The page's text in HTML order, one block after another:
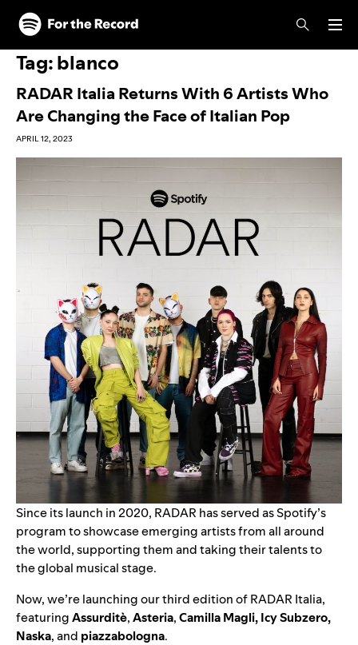
Skip to main content
Skip to footer
Tag:blanco
RADAR Italia Returns With 6 Artists Who
Are Changing the Face of Italian Pop
APRIL 12, 2023
Since its launch in 2020, RADAR has served as Spotify’s
program to showcase emerging artists from all around
the world, supporting them and taking their talents to
the global musical stage.
Now, we’re launching our third edition of RADAR Italia,
featuringAssurditè,Asteria,Camilla Magli,Icy Subzero,
Naska,and piazzabologna.